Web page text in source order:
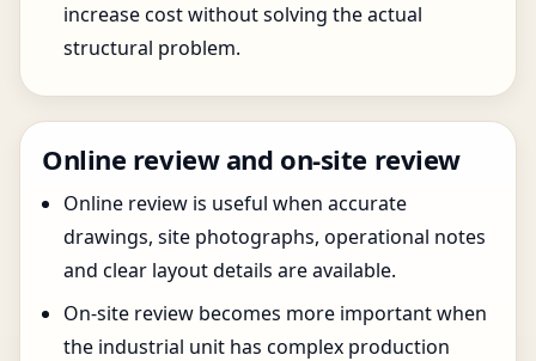
increase cost without solving the actual
structural problem.
Online review and on-site review
Online review is useful when accurate
drawings, site photographs, operational notes
and clear layout details are available.
On-site review becomes more important when
the industrial unit has complex production